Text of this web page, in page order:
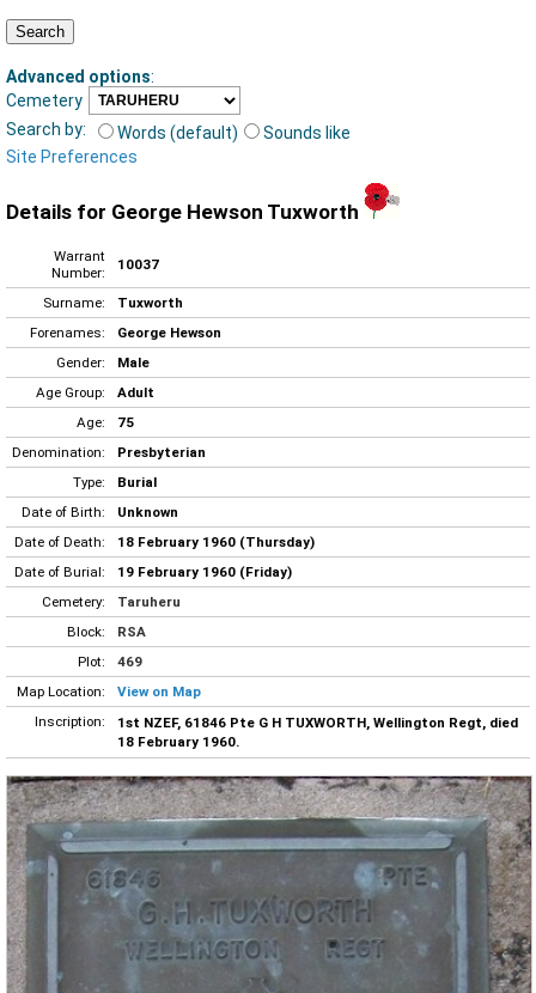
Advanced options:
Cemetery
Search by:
Words (default)
Sounds like
Site Preferences
Details for George Hewson Tuxworth
Warrant
Number:
10037
Surname:
Tuxworth
Forenames:
George Hewson
Gender:
Male
Age Group:
Adult
Age:
75
Denomination:
Presbyterian
Type:
Burial
Date of Birth:
Unknown
Date of Death:
18 February 1960 (Thursday)
Date of Burial:
19 February 1960 (Friday)
Cemetery:
Taruheru
Block:
RSA
Plot:
469
Map Location:
View on Map
Inscription:
1st NZEF, 61846 Pte G H TUXWORTH, Wellington Regt, died
18 February 1960.